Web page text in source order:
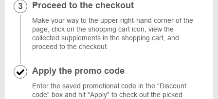
Proceed to the checkout
Make your way to the upper right-hand corner of the
page, click on the shopping cart icon, view the
collected supplements in the shopping cart, and
proceed to the checkout.
Apply the promo code
Enter the saved promotional code in the “Discount
code” box and hit “Apply” to check out the picked